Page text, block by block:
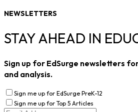
NEWSLETTERS
STAY AHEAD IN
Sign up for EdSurge newsletters
and analysis.
Sign me up for EdSurge PreK-12
Sign me up for Top 5 Articles